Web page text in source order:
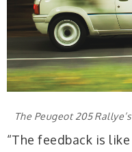
The Peugeot 205
“The feedback is